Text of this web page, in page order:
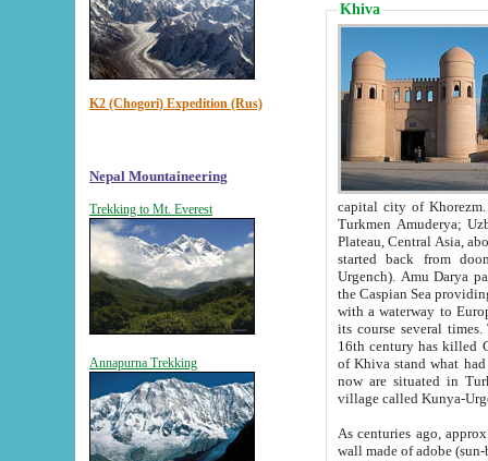
K2 (Chogori) Expedition (Rus)
Nepal Mountaineering
Trekking to Mt. Everest
Annapurna Trekking
Khiva
capital city of Khorezm. Historians tell, it was
Turkmen Amuderya; Uzbek Amudaryo; Tajik Dar'yoi Amu - large river originating in
Plateau, Central Asia, about 2495 km (about 1550 mi) in length) had
started back from doomed former capital city
Urgench). Amu Darya passed
the Caspian Sea providing
with a waterway to
its course several
16th century has killed Gurgangi. 150 km (about 93 mi) northwest
of Khiva stand what had remained of the ancient capital. The
now are situated in Turkmenistan, in
village called Kunya-
As centuries ago, approx. 10-
wall made of adobe (sun-baked) bricks